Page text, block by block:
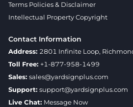
Terms Policies & Disclaimer
Intellectual Property Copyright
Contact Information
Address: 2801 Infinite Loop,
Toll Free: +1-877-958-1499
Sales: sales@yardsignplus.com
Support: support@yardsignplus.com
Live Chat: Message Now